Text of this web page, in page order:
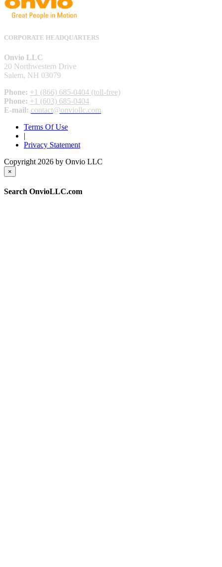
CORPORATE HEADQUARTERS
Onvio LLC
20 Northwestern Drive
Salem, NH 03079
Phone: +1 (866) 685-0404 (toll-free)
Phone: +1 (603) 685-0404
E-mail: contact@onviollc.com
Terms Of Use
|
Privacy Statement
Copyright 2026 by Onvio LLC
×
Search OnvioLLC.com